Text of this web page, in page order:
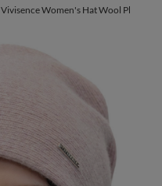
Vivisence Women's Hat Wool Pleated